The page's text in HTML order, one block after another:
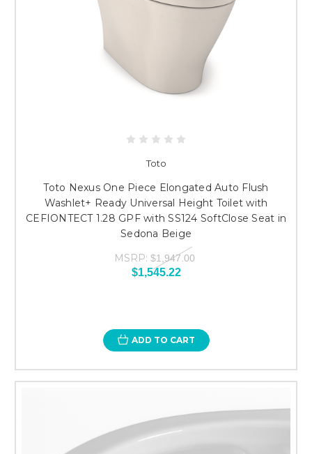
Toto
Toto Nexus One Piece Elongated Auto Flush
Washlet+ Ready Universal Height Toilet with
CEFIONTECT 1.28 GPF with SS124 SoftClose Seat in
Sedona Beige
MSRP: $1,947.00
$1,545.22
ADD TO CART